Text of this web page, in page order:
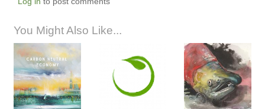
You Might Also Like...